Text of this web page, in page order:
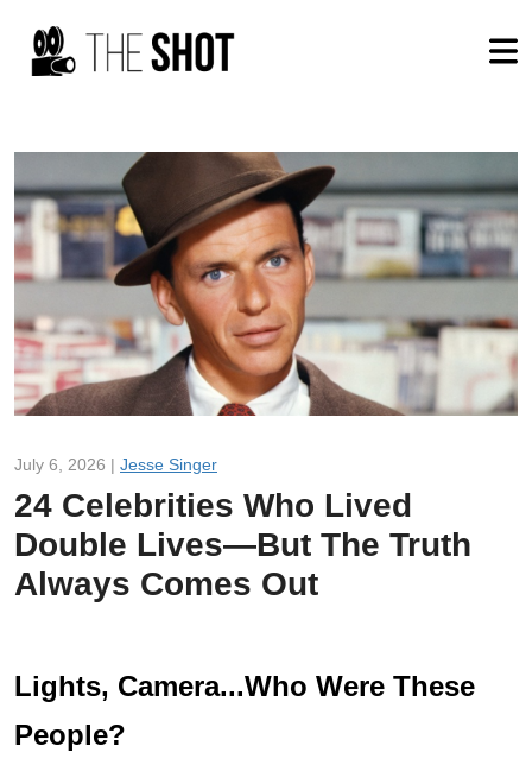
July 6, 2026 | Jesse Singer
24 Celebrities Who Lived
Double Lives—But The Truth
Always Comes Out
Lights, Camera...Who Were These
People?